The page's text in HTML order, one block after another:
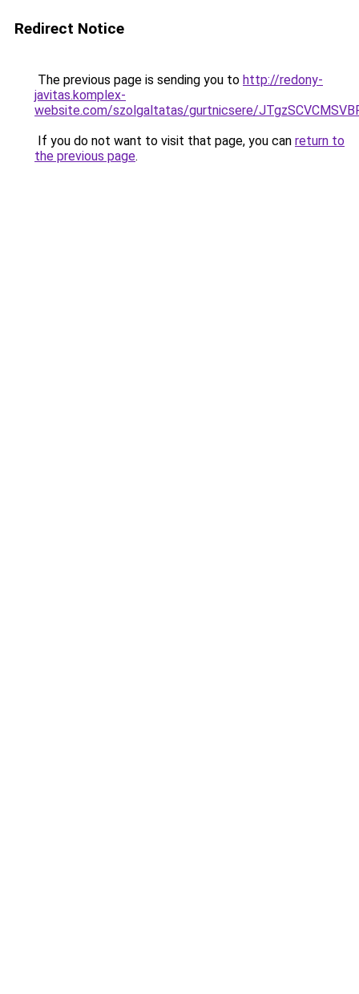
Redirect Notice
The previous page is sending you to http://redony-
javitas.komplex-
website.com/szolgaltatas/gurtnicsere/
If you do not want to visit that page, you can return to
the previous page.